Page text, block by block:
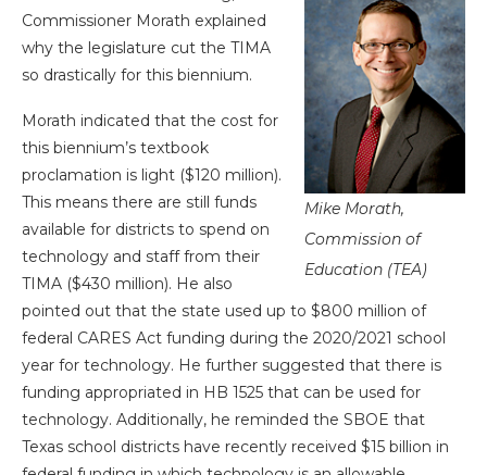
Mike Morath,
Commission of
Education (TEA)
Commissioner Morath explained
why the legislature cut the TIMA
so drastically for this biennium.
Morath indicated that the cost for
this biennium’s textbook
proclamation is light ($120 million).
This means there are still funds
available for districts to spend on
technology and staff from their
TIMA ($430 million). He also
pointed out that the state used up to $800 million of
federal CARES Act funding during the 2020/2021 school
year for technology. He further suggested that there is
funding appropriated in HB 1525 that can be used for
technology. Additionally, he reminded the SBOE that
Texas school districts have recently received $15 billion in